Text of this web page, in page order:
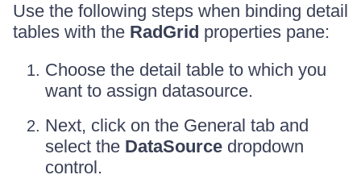
Use the following steps when binding detail
tables with the RadGrid properties pane:
Choose the detail table to which you
want to assign datasource.
Next, click on the General tab and
select the DataSource dropdown
control.